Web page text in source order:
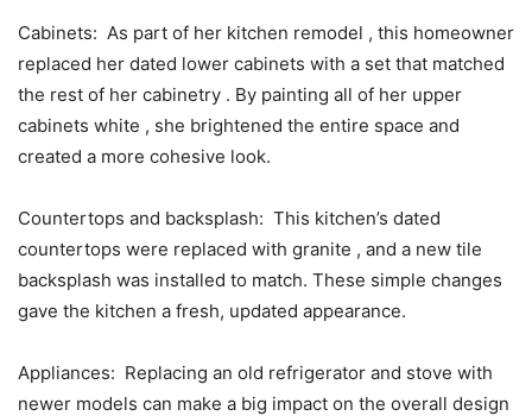
Cabinets: As part of her kitchen remodel , this homeowner
replaced her dated lower cabinets with a set that matched
the rest of her cabinetry . By painting all of her upper
cabinets white , she brightened the entire space and
created a more cohesive look.
Countertops and backsplash: This kitchen’s dated
countertops were replaced with granite , and a new tile
backsplash was installed to match. These simple changes
gave the kitchen a fresh, updated appearance.
Appliances: Replacing an old refrigerator and stove with
newer models can make a big impact on the overall design